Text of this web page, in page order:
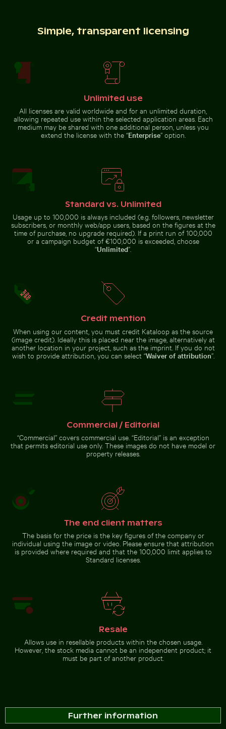
Palm tree Brooklyn Bridge and Manhattan skyline, New
Snorkeler in vast blue ocean with
clear skies
Aerial view of Siva Subramanya
Kovil temple
Industrial building corner with metal pipes and panels
Industrial building corner with
Colorful Caribbean street
Colorful Caribbean street scene
Camouflaged crab on sandy beach
Man on motorbike at busy Hanoi intersection
Man on motorbike at busy Hanoi
Ghost crab on sandy beach
Ghost crab on sandy beach
Simple, transparent licensing
Unlimited use
All licenses are valid worldwide and for an unlimited duration,
allowing repeated use within the selected application areas. Each
medium may be shared with one additional person, unless you
extend the license with the “Enterprise” option.
Standard vs. Unlimited
Usage up to 100,000 is always included (e.g. followers, newsletter
subscribers, or monthly web/app users, based on the figures at the
time of purchase, no upgrade required). If a print run of 100,000
or a campaign budget of €100,000 is exceeded, choose
“Unlimited”.
Credit mention
When using our content, you must credit Kataloop as the source
(image credit). Ideally this is placed near the image, alternatively at
another location in your project, such as the imprint. If you do not
wish to provide attribution, you can select “Waiver of attribution”.
Commercial / Editorial
“Commercial” covers commercial use. “Editorial” is an exception
that permits editorial use only. These images do not have model or
property releases.
The end client matters
The basis for the price is the key figures of the company or
individual using the image or video. Please ensure that attribution
is provided where required and that the 100,000 limit applies to
Standard licenses.
Resale
Allows use in resellable products within the chosen usage.
However, the stock media cannot be an independent product; it
must be part of another product.
Further information